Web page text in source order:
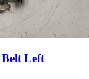
Belt Left